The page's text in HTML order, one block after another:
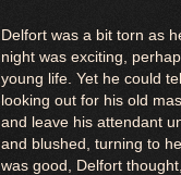
Delfort was a bit torn as
night was exciting,
young life. Yet he could
looking out for his old
and leave his attendant
and blushed, turning to
was good, Delfort